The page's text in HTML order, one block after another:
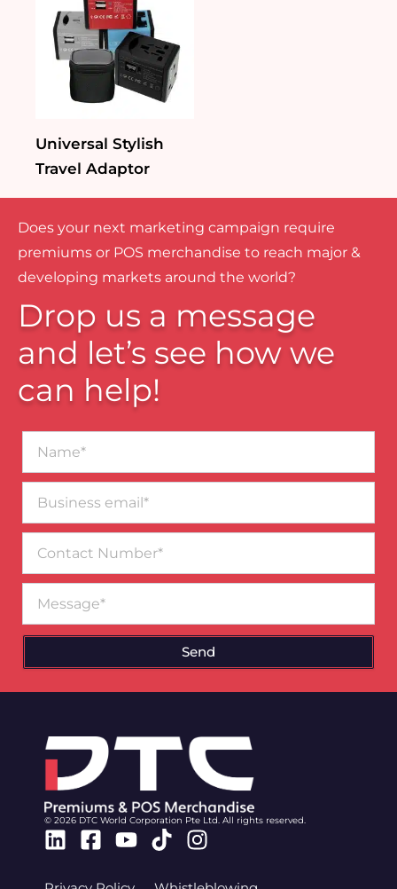
Universal Stylish
Travel Adaptor
Does your next marketing campaign require
premiums or POS merchandise to reach major &
developing markets around the world?
Drop us a message
and let’s see how we
can help!
email*
Number
Send
© 2026 DTC World Corporation Pte Ltd. All rights reserved.
Linkedin
Facebook-
Youtube
TiktokInstagram